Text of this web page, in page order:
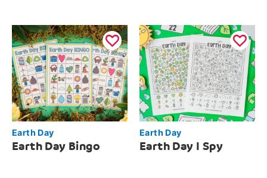
Earth Day
Earth Day Bingo
Earth Day
Earth Day I Spy